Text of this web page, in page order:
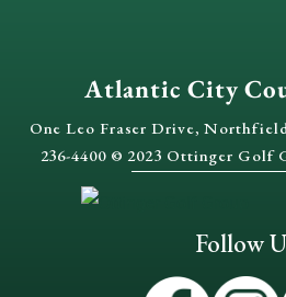
Atlantic City
One Leo Fraser Drive,
236-4400 © 2023 Ottinger Golf
Follow